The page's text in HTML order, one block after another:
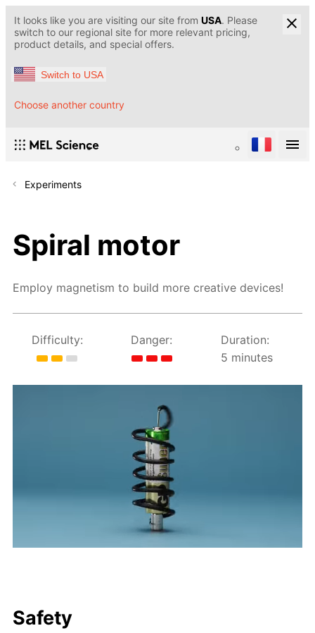
It looks like you are visiting our site from USA. Please
switch to our regional site for more relevant pricing,
product details, and special offers.
Switch to USA
Choose another country
Experiments
Spiral motor
Employ magnetism to build more creative devices!
Difficulty: Danger:
Duration:
5 minutes
Safety